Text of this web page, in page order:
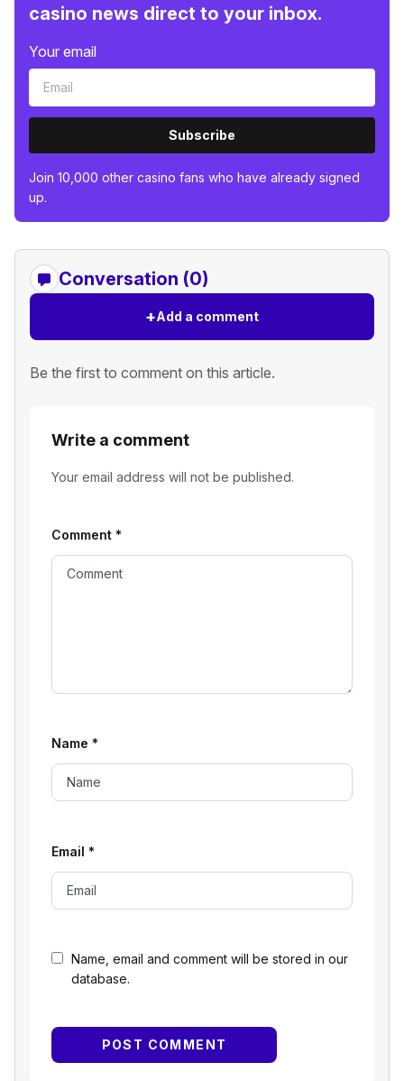
casino news direct to your inbox.
Your email
Subscribe
Join 10,000 other casino fans who have already signed
up.
Conversation (0)
+Add a comment
Be the first to comment on this article.
Write a comment
Your email address will not be published.
Name, email and comment will be stored in our
database.
Comment *
Name *
Email *